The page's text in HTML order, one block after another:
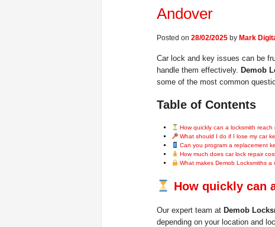
Andover
Posted on 28/02/2025 by Mark
Car lock and key issues can be
handle them effectively. Demob
some of the most common
Table of Contents
How quickly can a locksmith reach
What should I do if I lose my car
Can you program a replacement
How much does car lock repair
What makes Demob Locksmiths a
How quickly can
Our expert team at Demob
depending on your location and